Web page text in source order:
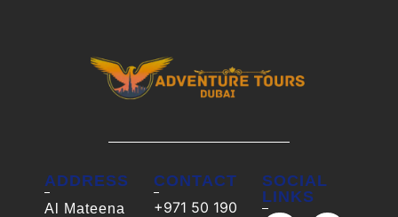
ADDRESS
Al Mateena
CONTACT
+971 50 190
SOCIAL
LINKS